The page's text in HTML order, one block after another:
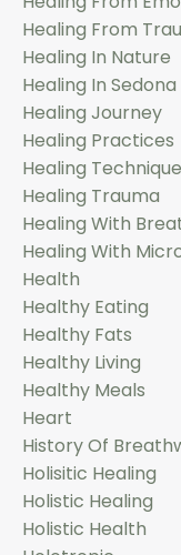
Healing From
Healing In Nature
Healing In Sedona
Healing Journey
Healing Practices
Healing
Healing Trauma
Healing With
Healing With
Health
Healthy Eating
Healthy Fats
Healthy Living
Healthy Meals
Heart
History Of
Holisitic Healing
Holistic Healing
Holistic Health